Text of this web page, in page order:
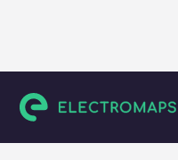
Canada